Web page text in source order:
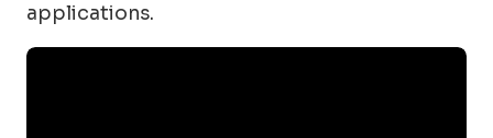
applications.